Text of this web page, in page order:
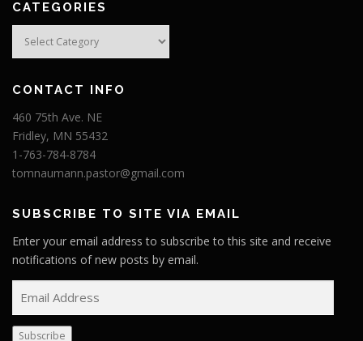
CATEGORIES
Categories
CONTACT INFO
460 75th Ave. NE
Fridley, MN 55432
1-763-784-8784
tomnaumann.pastor@gmail.com
SUBSCRIBE TO SITE VIA EMAIL
Enter your email address to subscribe to this site and receive
notifications of new posts by email.
m
a
Subscribe